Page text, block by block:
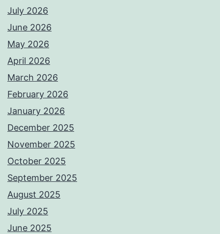
July 2026
June 2026
May 2026
April 2026
March 2026
February 2026
January 2026
December 2025
November 2025
October 2025
September 2025
August 2025
July 2025
June 2025